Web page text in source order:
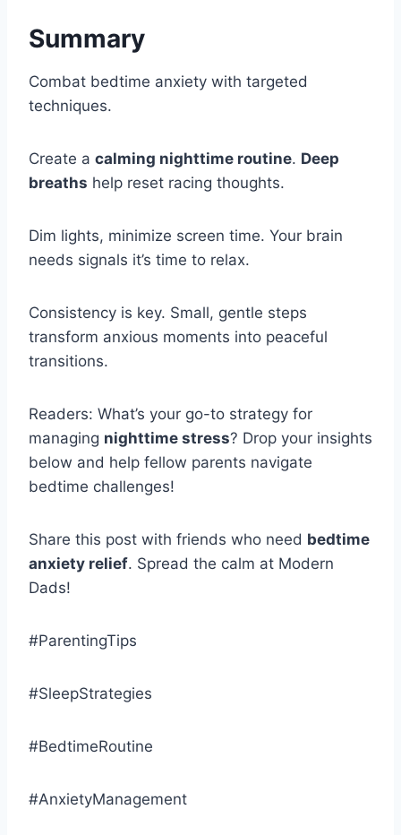
Summary
Combat bedtime anxiety with targeted
techniques.
Create a calming nighttime routine. Deep
breaths help reset racing thoughts.
Dim lights, minimize screen time. Your brain
needs signals it’s time to relax.
Consistency is key. Small, gentle steps
transform anxious moments into peaceful
transitions.
Readers: What’s your go-to strategy for
managing nighttime stress? Drop your insights
below and help fellow parents navigate
bedtime challenges!
Share this post with friends who need bedtime
anxiety relief. Spread the calm at Modern
Dads!
#ParentingTips
#SleepStrategies
#BedtimeRoutine
#AnxietyManagement